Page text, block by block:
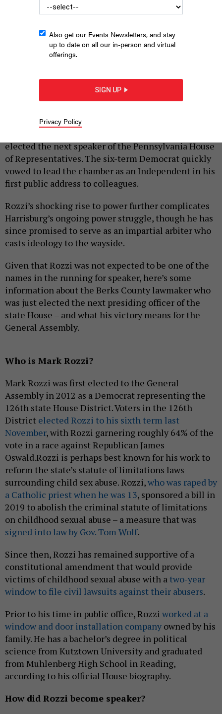
PENNSYLVANIA HOUSE DEMOCRATIC CAUCUS
JUSTIN SWEITZER |JANUARY 4, 2023
State Rep. Mark Rozzi shook up Pennsylvania’s
elected the next speaker of the Pennsylvania House
of Representatives. The six-term Democrat quickly
vowed to lead the chamber as an Independent in his
first public address to colleagues.
Rozzi’s shocking rise to power further complicates
Harrisburg’s ongoing power struggle, though he has
since promised to serve as an impartial arbiter who
casts ideology to the wayside.
Given that Rozzi was not expected to be one of the
names in the running for speaker, here’s some
information about the Berks County lawmaker who
was just elected the next presiding officer of the
state House – and what his victory means for the
General Assembly.
Who is Mark Rozzi?
Mark Rozzi was first elected to the General
Assembly in 2012 as a Democrat representing the
126th state House District. Voters in the 126th
District elected Rozzi to his sixth term last
November, with Rozzi garnering roughly 64% of the
vote in a race against Republican James
Oswald.Rozzi is perhaps best known for his work to
reform the state’s statute of limitations laws
surrounding child sex abuse. Rozzi,who was raped by
a Catholic priest when he was 13, sponsored a bill in
2019 to abolish the criminal statute of limitations
on childhood sexual abuse – a measure that was
signed into law by Gov. Tom Wolf.
Since then, Rozzi has remained supportive of a
constitutional amendment that would provide
victims of childhood sexual abuse with a two-year
window to file civil lawsuits against their abusers.
Prior to his time in public office, Rozzi worked at a
window and door installation company owned by his
family. He has a bachelor’s degree in political
science from Kutztown University and graduated
from Muhlenberg High School in Reading,
according to his official House biography.
How did Rozzi become speaker?
Also get our Events Newsletters, and stay
up to date on all our in-person and virtual
offerings.
SIGN UP
Privacy Policy